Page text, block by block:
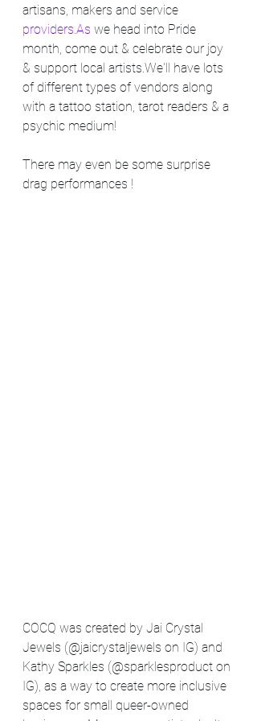
artisans, makers and service
providers.As we head into Pride
month, come out & celebrate our joy
& support local artists.We'll have lots
of different types of vendors along
with a tattoo station, tarot readers & a
psychic medium!
There may even be some surprise
drag performances !
COCQ was created by Jai Crystal
Jewels (@jaicrystaljewels on IG) and
Kathy Sparkles (@sparklesproduct on
IG), as a way to create more inclusive
spaces for small queer-owned